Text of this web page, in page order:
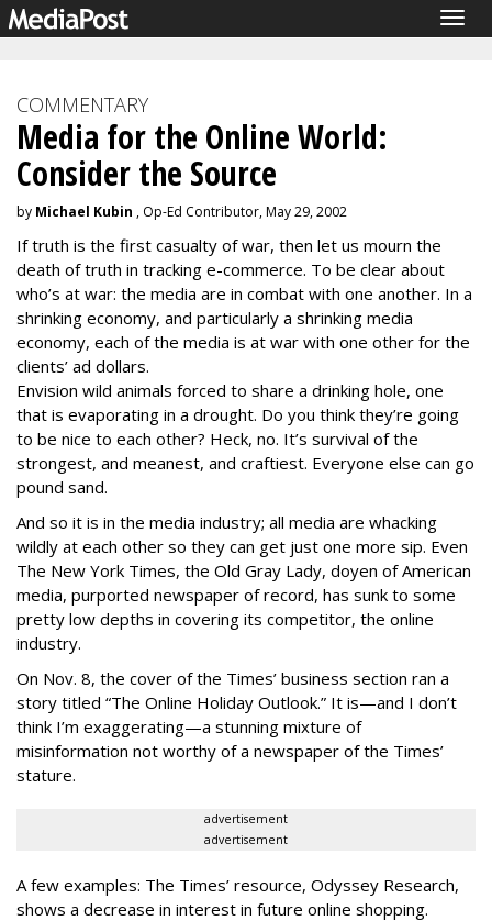
COMMENTARY
Media for the Online World:
Consider the Source
by Michael Kubin , Op-Ed Contributor, May 29, 2002
If truth is the first casualty of war, then let us mourn the
death of truth in tracking e-commerce. To be clear about
who’s at war: the media are in combat with one another. In a
shrinking economy, and particularly a shrinking media
economy, each of the media is at war with one other for the
clients’ ad dollars.
Envision wild animals forced to share a drinking hole, one
that is evaporating in a drought. Do you think they’re going
to be nice to each other? Heck, no. It’s survival of the
strongest, and meanest, and craftiest. Everyone else can go
pound sand.
And so it is in the media industry; all media are whacking
wildly at each other so they can get just one more sip. Even
The New York Times, the Old Gray Lady, doyen of American
media, purported newspaper of record, has sunk to some
pretty low depths in covering its competitor, the online
industry.
On Nov. 8, the cover of the Times’ business section ran a
story titled “The Online Holiday Outlook.” It is—and I don’t
think I’m exaggerating—a stunning mixture of
misinformation not worthy of a newspaper of the Times’
stature.
advertisement
advertisement
A few examples: The Times’ resource, Odyssey Research,
shows a decrease in interest in future online shopping.